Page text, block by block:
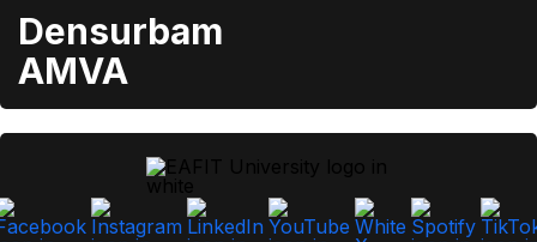
Densurbam
AMVA